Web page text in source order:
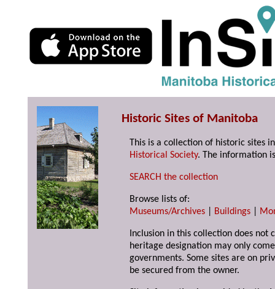
Historic Sites of Manitoba
This is a collection of historic sites
Historical Society. The information
SEARCH the collection
Browse lists of:
Museums/Archives
Buildings
Inclusion in this collection does not
heritage designation may only
governments. Some sites are on
be secured from the owner.